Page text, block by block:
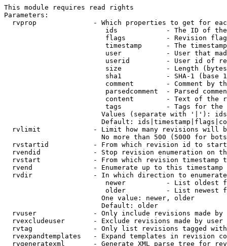
This module requires read rights
Parameters:
rvprop              - Which properties to get for
ids            - The ID of
flags          - Revision
timestamp      - The
user           - User that
userid         - User id of
size           - Length
sha1           - SHA-1 (base
comment        - Comment by
parsedcomment  - Parsed
content        - Text of the
tags           - Tags for the
Values (separate with '|'):
Default:
rvlimit             - Limit how many revisions will
No more than 500 (5000 for
rvstartid           - From which revision id to
rvendid             - Stop revision enumeration on
rvstart             - From which revision timestamp
rvend               - Enumerate up to this timestamp
rvdir               - In which direction to
newer          - List oldest
older          - List newest
                        One value: newer, older
                        Default: older
rvuser              - Only include revisions made by
rvexcludeuser       - Exclude revisions made by user
rvtag               - Only list revisions tagged
rvexpandtemplates   - Expand templates in revision
rvgeneratexml       - Generate XML parse tree for